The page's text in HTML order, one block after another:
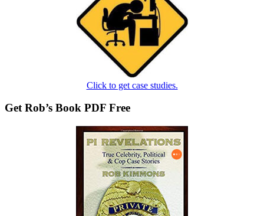
Click to get case studies.
Get Rob’s Book PDF Free